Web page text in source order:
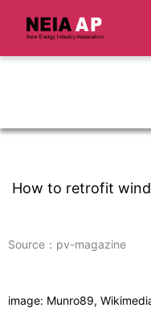
How to retrofit
Source：pv-magazine
image: Munro89,